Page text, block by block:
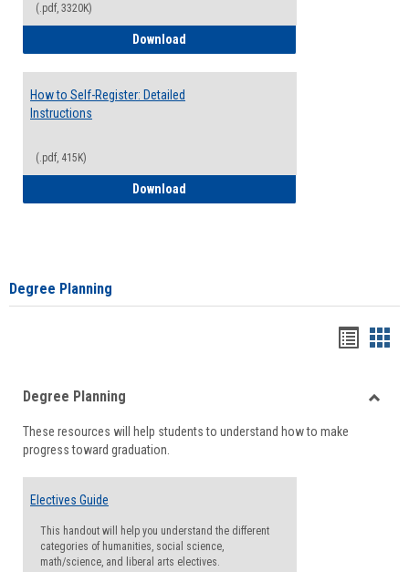
(.pdf, 3320K)
Download
How to Self-Register: Detailed
Instructions
(.pdf, 415K)
Download
Degree Planning
viewview
Degree Planning
These resources will help students to understand how to make
progress toward graduation.
Electives Guide
This handout will help you understand the different
categories of humanities, social science,
math/science, and liberal arts electives.